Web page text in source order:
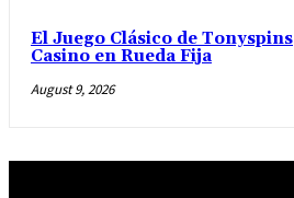
El Juego Clásico de Tonyspins
Casino en Rueda Fija
August 9, 2026